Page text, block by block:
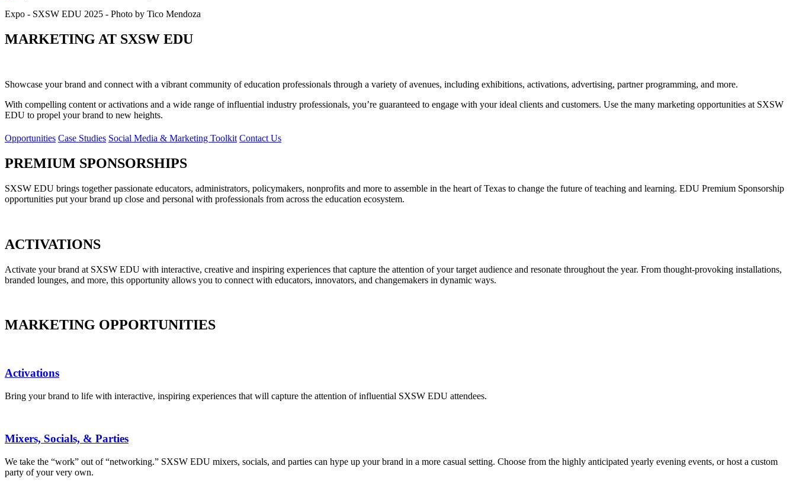
Expo - SXSW EDU 2025 - Photo by Tico Mendoza
MARKETING AT SXSW EDU
Showcase your brand and connect with a vibrant community of education professionals through a variety of avenues, including exhibitions, activations, advertising, partner programming, and more.
With compelling content or activations and a wide range of influential industry professionals, you’re guaranteed to engage with your ideal clients and customers. Use the many marketing opportunities at SXSW
EDU to propel your brand to new heights.
Opportunities Case Studies Social Media & Marketing Toolkit Contact Us
PREMIUM SPONSORSHIPS
SXSW EDU brings together passionate educators, administrators, policymakers, nonprofits and more to assemble in the heart of Texas to change the future of teaching and learning. EDU Premium Sponsorship
opportunities put your brand up close and personal with professionals from across the education ecosystem.
ACTIVATIONS
Activate your brand at SXSW EDU with interactive, creative and inspiring experiences that capture the attention of your target audience and resonate throughout the year. From thought-provoking installations,
branded lounges, and more, this opportunity allows you to connect with educators, innovators, and changemakers in dynamic ways.
MARKETING OPPORTUNITIES
Activations
Bring your brand to life with interactive, inspiring experiences that will capture the attention of influential SXSW EDU attendees.
Mixers, Socials, & Parties
We take the “work” out of “networking.” SXSW EDU mixers, socials, and parties can hype up your brand in a more casual setting. Choose from the highly anticipated yearly evening events, or host a custom
party of your very own.